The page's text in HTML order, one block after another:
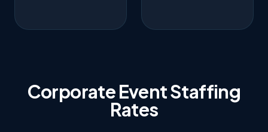
Corporate Event Staffing
Rates